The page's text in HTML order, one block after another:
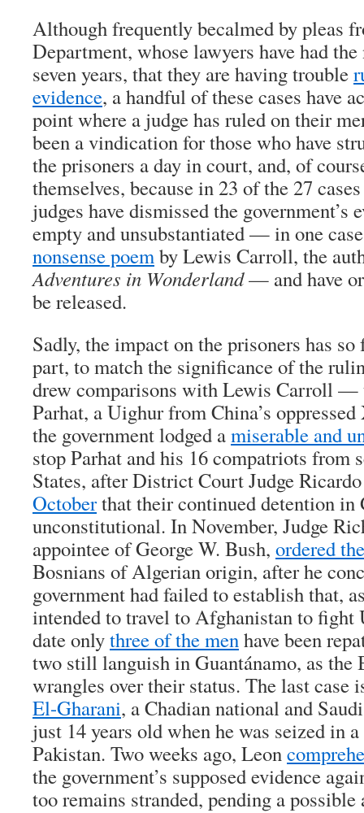
Although frequently becalmed by pleas
Department, whose lawyers have had
seven years, that they are having trouble
evidence, a handful of these cases have
point where a judge has ruled on their
been a vindication for those who have
the prisoners a day in court, and, of
themselves, because in 23 of the 27
judges have dismissed the government’s
empty and unsubstantiated — in one
nonsense poemby Lewis Carroll, the
Adventures in Wonderland— and have
be released.
Sadly, the impact on the prisoners has
part, to match the significance of the
drew comparisons with Lewis Carroll —
Parhat, a Uighur from China’s
the government lodged amiserable and
stop Parhat and his 16 compatriots from
States, after District Court Judge
Octoberthat their continued detention in
unconstitutional. In November, Judge
appointee of George W. Bush, ordered
Bosnians of Algerian origin, after he
government had failed to establish that,
intended to travel to Afghanistan to fight
date onlythree of the menhave been
two still languish in Guantánamo, as the
wrangles over their status. The last case
El-Gharani, a Chadian national and
just 14 years old when he was seized in
Pakistan. Two weeks ago, Leon
the government’s supposed evidence
too remains stranded, pending a possible